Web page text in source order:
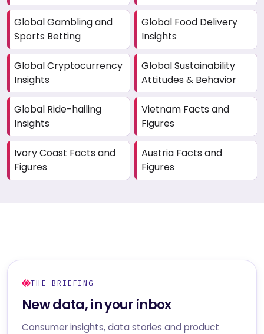
Global Gambling and
Sports Betting
Global Food Delivery
Insights
Global Cryptocurrency
Insights
Global Sustainability
Attitudes & Behavior
Global Ride-hailing
Insights
Vietnam Facts and
Figures
Ivory Coast Facts and
Figures
Austria Facts and
Figures
THE BRIEFING
New data, in your inbox
Consumer insights, data stories and product